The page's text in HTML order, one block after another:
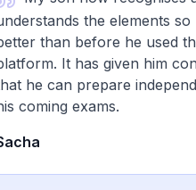
the elements so
than before he used
It has given him
he can prepare
coming exams.